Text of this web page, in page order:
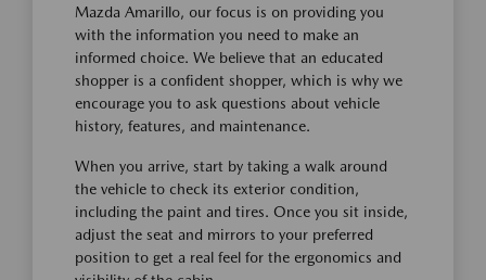
Mazda Amarillo, our focus is on providing you
with the information you need to make an
informed choice. We believe that an educated
shopper is a confident shopper, which is why we
encourage you to ask questions about vehicle
history, features, and maintenance.
When you arrive, start by taking a walk around
the vehicle to check its exterior condition,
including the paint and tires. Once you sit inside,
adjust the seat and mirrors to your preferred
position to get a real feel for the ergonomics and